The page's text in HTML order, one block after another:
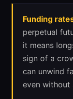
Funding
perpetual
it means
sign of a
can unwind
even without